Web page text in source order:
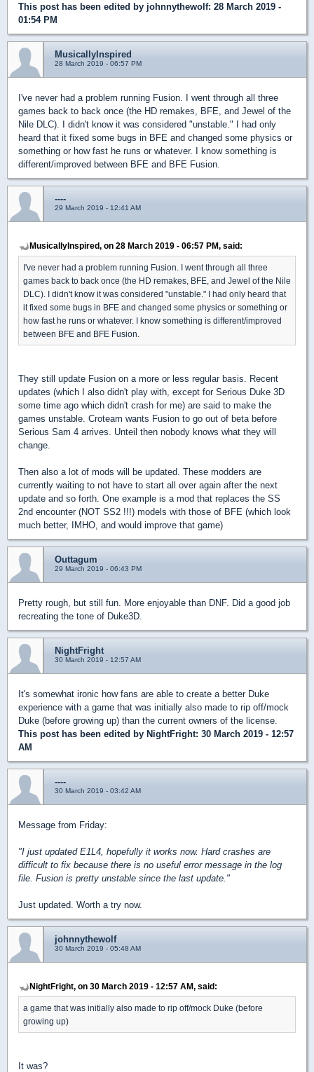
This post has been edited by johnnythewolf: 28 March 2019 -
01:54 PM
MusicallyInspired
28 March 2019 - 06:57 PM
I've never had a problem running Fusion. I went through all three
games back to back once (the HD remakes, BFE, and Jewel of the
Nile DLC). I didn't know it was considered "unstable." I had only
heard that it fixed some bugs in BFE and changed some physics or
something or how fast he runs or whatever. I know something is
different/improved between BFE and BFE Fusion.
----
29 March 2019 - 12:41 AM
MusicallyInspired, on 28 March 2019 - 06:57 PM, said:
I've never had a problem running Fusion. I went through all three
games back to back once (the HD remakes, BFE, and Jewel of the Nile
DLC). I didn't know it was considered "unstable." I had only heard that
it fixed some bugs in BFE and changed some physics or something or
how fast he runs or whatever. I know something is different/improved
between BFE and BFE Fusion.
They still update Fusion on a more or less regular basis. Recent
updates (which I also didn't play with, except for Serious Duke 3D
some time ago which didn't crash for me) are said to make the
games unstable. Croteam wants Fusion to go out of beta before
Serious Sam 4 arrives. Unteil then nobody knows what they will
change.
Then also a lot of mods will be updated. These modders are
currently waiting to not have to start all over again after the next
update and so forth. One example is a mod that replaces the SS
2nd encounter (NOT SS2 !!!) models with those of BFE (which look
much better, IMHO, and would improve that game)
Outtagum
29 March 2019 - 06:43 PM
Pretty rough, but still fun. More enjoyable than DNF. Did a good job
recreating the tone of Duke3D.
NightFright
30 March 2019 - 12:57 AM
It's somewhat ironic how fans are able to create a better Duke
experience with a game that was initially also made to rip off/mock
Duke (before growing up) than the current owners of the license.
This post has been edited by NightFright: 30 March 2019 - 12:57
AM
----
30 March 2019 - 03:42 AM
Message from Friday:
"I just updated E1L4, hopefully it works now. Hard crashes are
difficult to fix because there is no useful error message in the log
file. Fusion is pretty unstable since the last update."
Just updated. Worth a try now.
johnnythewolf
30 March 2019 - 05:48 AM
NightFright, on 30 March 2019 - 12:57 AM, said:
a game that was initially also made to rip off/mock Duke (before
growing up)
It was?